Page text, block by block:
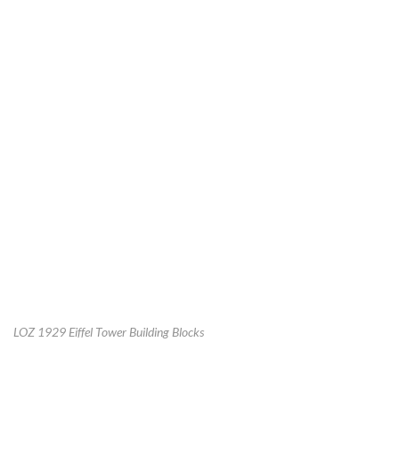
LOZ 1929 Eiffel Tower Building Blocks